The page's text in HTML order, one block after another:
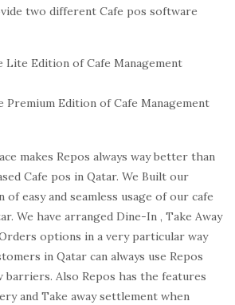
two different Cafe pos software
Lite Edition of Cafe Management
Premium Edition of Cafe Management
makes Repos always way better than
Cafe pos in Qatar. We Built our
easy and seamless usage of our cafe
We have arranged Dine-In , Take Away
options in a very particular way
in Qatar can always use Repos
Also Repos has the features
and Take away settlement when